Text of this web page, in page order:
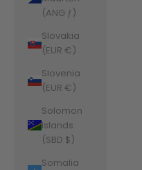
(ANG ƒ)
Slovakia
(EUR €)
Slovenia
(EUR €)
Solomon
Islands
(SBD $)
Somalia